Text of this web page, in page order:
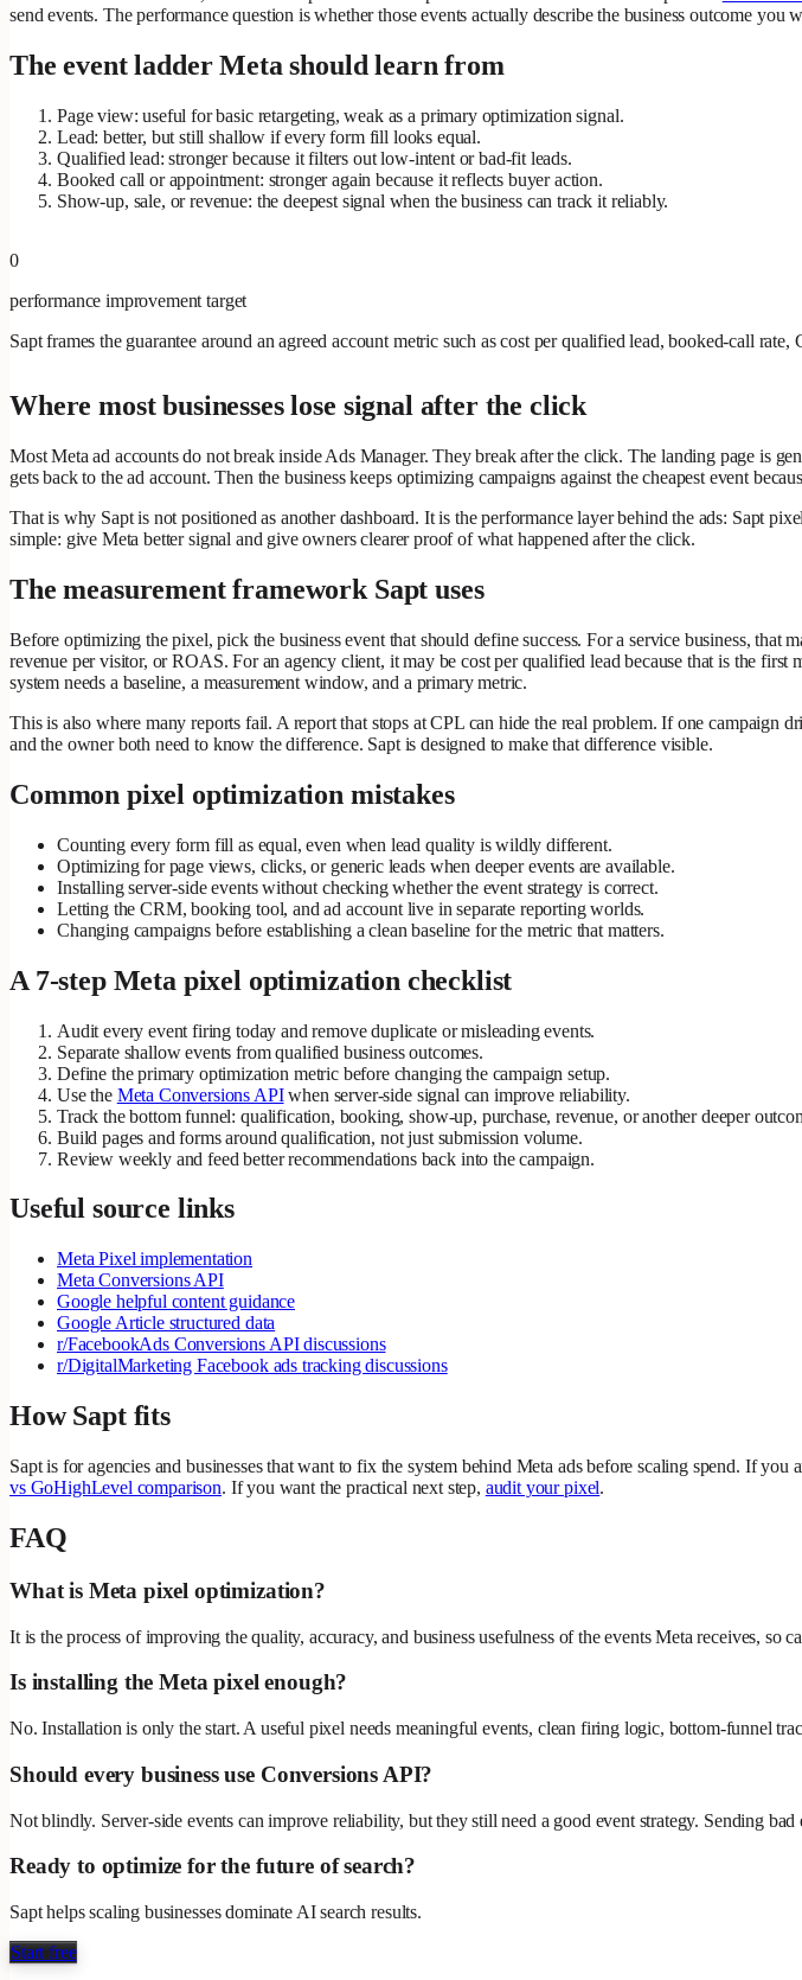
send events. The performance question is whether those events actually describe the business outcome you
The event ladder Meta should learn from
Page view: useful for basic retargeting, weak as a primary optimization signal.
Lead: better, but still shallow if every form fill looks equal.
Qualified lead: stronger because it filters out low-intent or bad-fit leads.
Booked call or appointment: stronger again because it reflects buyer action.
Show-up, sale, or revenue: the deepest signal when the business can track it reliably.
0
performance improvement target
Sapt frames the guarantee around an agreed account metric such as cost per qualified lead, booked-call
Where most businesses lose signal after the click
Most Meta ad accounts do not break inside Ads Manager. They break after the click. The landing page is
gets back to the ad account. Then the business keeps optimizing campaigns against the cheapest event
That is why Sapt is not positioned as another dashboard. It is the performance layer behind the ads: Sapt
simple: give Meta better signal and give owners clearer proof of what happened after the click.
The measurement framework Sapt uses
Before optimizing the pixel, pick the business event that should define success. For a service business,
revenue per visitor, or ROAS. For an agency client, it may be cost per qualified lead because that is the
system needs a baseline, a measurement window, and a primary metric.
This is also where many reports fail. A report that stops at CPL can hide the real problem. If one campaign
and the owner both need to know the difference. Sapt is designed to make that difference visible.
Common pixel optimization mistakes
Counting every form fill as equal, even when lead quality is wildly different.
Optimizing for page views, clicks, or generic leads when deeper events are available.
Installing server-side events without checking whether the event strategy is correct.
Letting the CRM, booking tool, and ad account live in separate reporting worlds.
Changing campaigns before establishing a clean baseline for the metric that matters.
A 7-step Meta pixel optimization checklist
Audit every event firing today and remove duplicate or misleading events.
Separate shallow events from qualified business outcomes.
Define the primary optimization metric before changing the campaign setup.
Use the Meta Conversions APIwhen server-side signal can improve reliability.
Track the bottom funnel: qualification, booking, show-up, purchase, revenue, or another deeper
Build pages and forms around qualification, not just submission volume.
Review weekly and feed better recommendations back into the campaign.
Useful source links
Meta Pixel implementation
Meta Conversions API
Google helpful content guidance
Google Article structured data
r/FacebookAds Conversions API discussions
r/DigitalMarketing Facebook ads tracking discussions
How Sapt fits
Sapt is for agencies and businesses that want to fix the system behind Meta ads before scaling spend. If you
vs GoHighLevel comparison. If you want the practical next step, audit your pixel.
FAQ
What is Meta pixel optimization?
It is the process of improving the quality, accuracy, and business usefulness of the events Meta receives,
Is installing the Meta pixel enough?
No. Installation is only the start. A useful pixel needs meaningful events, clean firing logic, bottom-funnel
Should every business use Conversions API?
Not blindly. Server-side events can improve reliability, but they still need a good event strategy. Sending
Ready to optimize for the future of search?
Sapt helps scaling businesses dominate AI search results.
Start free